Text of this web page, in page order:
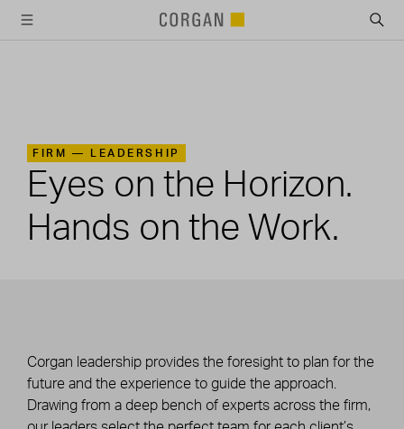
FIRM — LEADERSHIP
Eyes on the Horizon.
Hands on the Work.
Corgan leadership provides the foresight to plan for the
future and the experience to guide the approach.
Drawing from a deep bench of experts across the firm,